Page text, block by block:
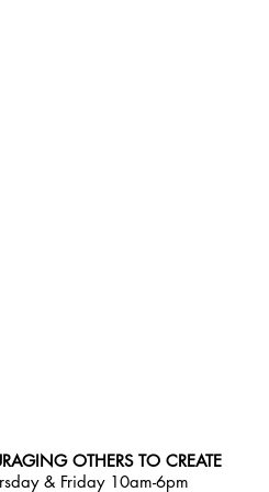
OTHERS TO CREATE
& Friday 10am-6pm